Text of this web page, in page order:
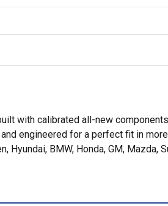
with calibrated all-new
engineered for a perfect fit in
BMW, Honda, GM, Mazda,